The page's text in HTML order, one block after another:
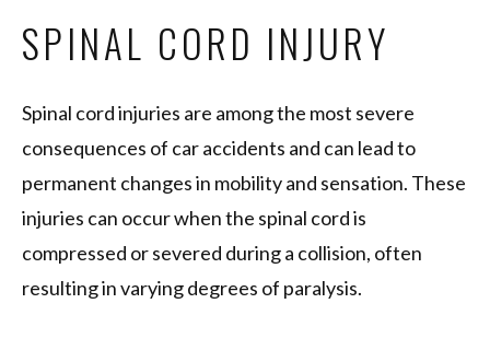
SPINAL CORD INJURY
Spinal cord injuries are among the most severe
consequences of car accidents and can lead to
permanent changes in mobility and sensation. These
injuries can occur when the spinal cord is
compressed or severed during a collision, often
resulting in varying degrees of paralysis.